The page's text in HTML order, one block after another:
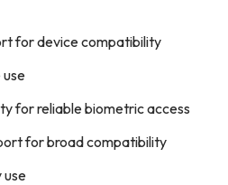
for device compatibility
for reliable biometric access
for broad compatibility
use